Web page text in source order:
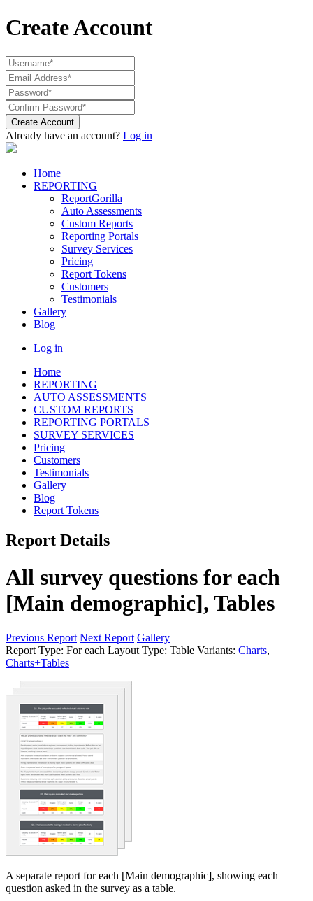
Create Account
Create Account
Already have an account? Log in
Home
REPORTING
ReportGorilla
Auto Assessments
Custom Reports
Reporting Portals
Survey Services
Pricing
Report Tokens
Customers
Testimonials
Gallery
Blog
Log in
Home
REPORTING
AUTO ASSESSMENTS
CUSTOM REPORTS
REPORTING PORTALS
SURVEY SERVICES
Pricing
Customers
Testimonials
Gallery
Blog
Report Tokens
Report Details
All survey questions for each
[Main demographic], Tables
Previous Report Next Report Gallery
Report Type: For each Layout Type: Table Variants: Charts,
Charts+Tables
A separate report for each [Main demographic], showing each
question asked in the survey as a table.